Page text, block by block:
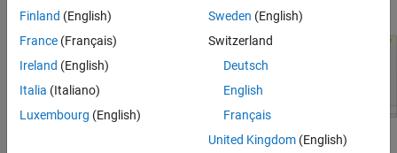
The motor appears in the list with its new name.
Finland (English)
France (Français)
Ireland (English)
Italia (Italiano)
Luxembourg (English)
Sweden (English)
Switzerland
Deutsch
English
Français
United Kingdom(English)